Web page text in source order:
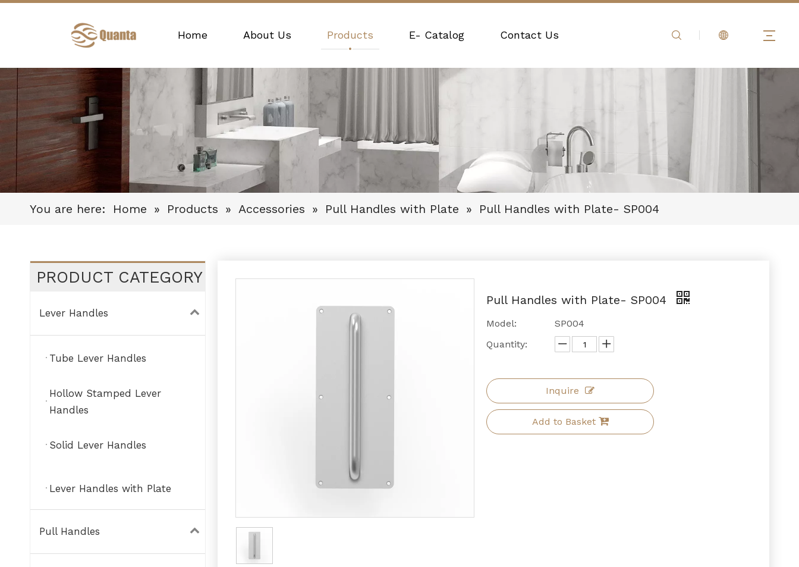
Home About Us Products E- Catalog Contact Us
You are here: Home » Products » Accessories » Pull Handles with Plate » Pull Handles with Plate- SP004
PRODUCT CATEGORY
Lever Handles
Tube Lever Handles
Hollow Stamped Lever
Handles
Solid Lever Handles
Lever Handles with Plate
Pull Handles
Pull Handles with Plate- SP004
Model:
SP004
Quantity:
Inquire
Add to Basket